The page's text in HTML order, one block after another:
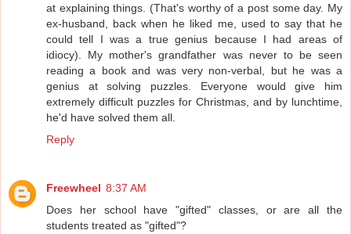
at explaining things. (That's worthy of a post some day. My
ex-husband, back when he liked me, used to say that he
could tell I was a true genius because I had areas of
idiocy). My mother's grandfather was never to be seen
reading a book and was very non-verbal, but he was a
genius at solving puzzles. Everyone would give him
extremely difficult puzzles for Christmas, and by lunchtime,
he'd have solved them all.
Reply
Freewheel 8:37 AM
Does her school have "gifted" classes, or are all the
students treated as "gifted"?